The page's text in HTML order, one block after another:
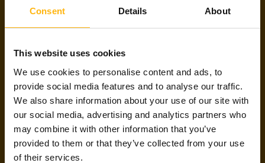
Consent Details About
This website uses cookies
We use cookies to personalise content and ads, to
provide social media features and to analyse our traffic.
We also share information about your use of our site with
our social media, advertising and analytics partners who
may combine it with other information that you’ve
provided to them or that they’ve collected from your use
of their services.
ARE WE FRIENDS
ALREADY?
If you have already met with us or are working on
a project through Witted Partners,please
contact any of our talent agents or subscribe to
our project newsletterto directly apply for
projects!